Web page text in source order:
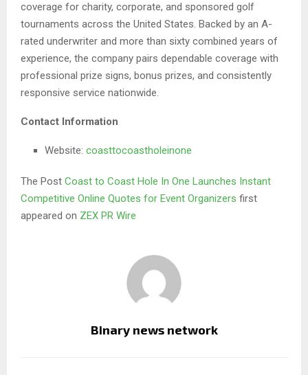
coverage for charity, corporate, and sponsored golf
tournaments across the United States. Backed by an A-
rated underwriter and more than sixty combined years of
experience, the company pairs dependable coverage with
professional prize signs, bonus prizes, and consistently
responsive service nationwide.
Contact Information
Website: coasttocoastholeinone
The Post Coast to Coast Hole In One Launches Instant
Competitive Online Quotes for Event Organizers first
appeared on ZEX PR Wire
Binary news network